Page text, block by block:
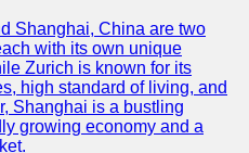
Shanghai, China are two
with its own unique
Zurich is known for its
high standard of living, and
Shanghai is a bustling
growing economy and a